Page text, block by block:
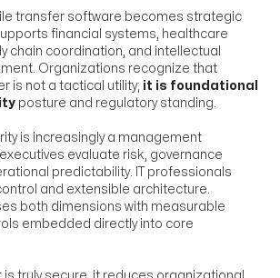
transfer software becomes strategic
financial systems, healthcare
chain coordination, and intellectual
Organizations recognize that
is not a tactical utility; it is foundational
posture and regulatory standing.
is increasingly a management
evaluate risk, governance
predictability. IT professionals
and extensible architecture.
both dimensions with measurable
embedded directly into core